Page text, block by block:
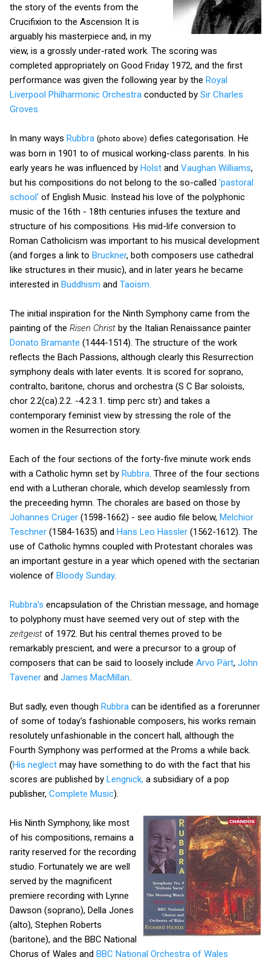
the story of the events from the
Crucifixion to the Ascension It is
arguably his masterpiece and, in my
view, is a grossly under-rated work. The scoring was
completed appropriately on Good Friday 1972, and the first
performance was given the following year by the Royal
Liverpool Philharmonic Orchestra conducted by Sir Charles
Groves.
In many ways Rubbra (photo above) defies categorisation. He
was born in 1901 to of musical working-class parents. In his
early years he was influenced by Holst and Vaughan Williams,
but his compositions do not belong to the so-called 'pastoral
school' of English Music. Instead his love of the polyphonic
music of the 16th - 18th centuries infuses the texture and
structure of his compositions. His mid-life conversion to
Roman Catholicism was important to his musical development
(and forges a link to Bruckner, both composers use cathedral
like structures in their music), and in later years he became
interested in Buddhism and Taoism.
The initial inspiration for the Ninth Symphony came from the
painting of the Risen Christ by the Italian Renaissance painter
Donato Bramante (1444-1514). The structure of the work
reflects the Bach Passions, although clearly this Resurrection
symphony deals with later events. It is scored for soprano,
contralto, baritone, chorus and orchestra (S C Bar soloists,
chor 2.2(ca).2.2. -4.2.3.1. timp perc str) and takes a
contemporary feminist view by stressing the role of the
women in the Resurrection story.
Each of the four sections of the forty-five minute work ends
with a Catholic hymn set by Rubbra . Three of the four sections
end with a Lutheran chorale, which develop seamlessly from
the preceeding hymn. The chorales are based on those by
Johannes Crüger (1598-1662) - see audio file below, Melchior
Teschner (1584-1635) and Hans Leo Hassler (1562-1612). The
use of Catholic hymns coupled with Protestant chorales was
an important gesture in a year which opened with the sectarian
violence of Bloody Sunday.
Rubbra’s encapsulation of the Christian message, and homage
to polyphony must have seemed very out of step with the
zeitgeist of 1972. But his central themes proved to be
remarkably prescient, and were a precursor to a group of
composers that can be said to loosely include Arvo Pärt, John
Tavener and James MacMillan
But sadly, even though Rubbra can be identified as a forerunner
of some of today's fashionable composers, his works remain
resolutely unfashionable in the concert hall, although the
Fourth Symphony was performed at the Proms a while back.
(His neglect may have something to do with the fact that his
scores are published by Lengnick, a subsidiary of a pop
publisher, Complete Music).
His Ninth Symphony, like most
of his compositions, remains a
rarity reserved for the recording
studio. Fortunately we are well
served by the magnificent
premiere recording with Lynne
Dawson (soprano), Della Jones
(alto), Stephen Roberts
(baritone), and the BBC National
Chorus of Wales and BBC National Orchestra of Wales